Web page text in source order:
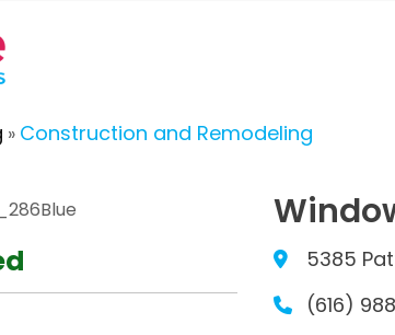
» Construction and Remodeling
5385
(616)